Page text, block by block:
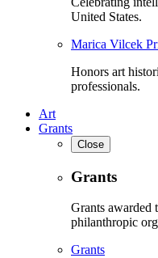
United States.
Marica Vilcek
Honors art
professionals.
Art
Grants
Close
Grants
Grants awarded
philanthropic
Grants